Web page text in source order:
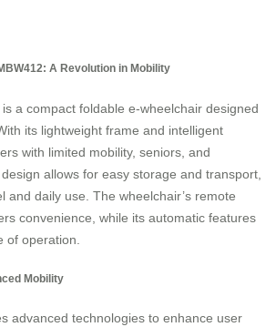
A Revolution in Mobility
is a compact foldable e-wheelchair designed
its lightweight frame and intelligent
with limited mobility, seniors, and
allows for easy storage and transport,
and daily use. The wheelchair’s remote
convenience, while its automatic features
of operation.
Mobility
advanced technologies to enhance user